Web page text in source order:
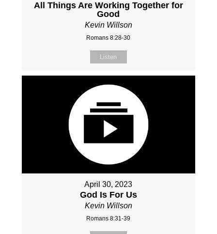
All Things Are Working Together for
Good
Kevin Willson
Romans 8:28-30
Listen
April 30, 2023
God Is For Us
Kevin Willson
Romans 8:31-39